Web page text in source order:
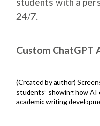
24/7.
Custom ChatGPT
(Created by author)
students” showing how
academic writing